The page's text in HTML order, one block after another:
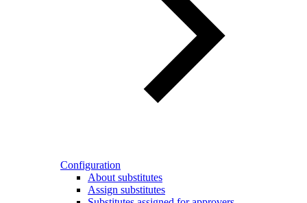
Configuration
About substitutes
Assign substitutes